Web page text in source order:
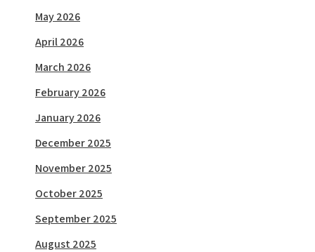
May 2026
April 2026
March 2026
February 2026
January 2026
December 2025
November 2025
October 2025
September 2025
August 2025